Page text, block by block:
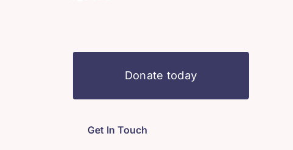
Donate today
Get In Touch